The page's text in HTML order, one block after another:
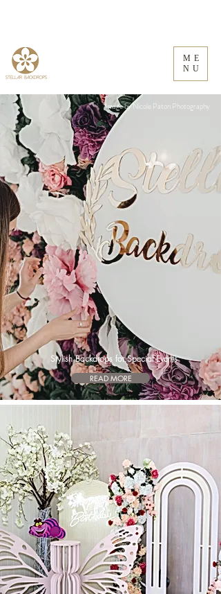
ME
NU
Image by Nicole Paton Photography
Stylish Backdrops for Special Events
READ MORE